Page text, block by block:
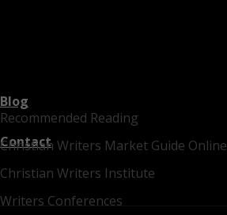
Recommended Reading
Christian Writers Market Guide Online
Christian Writers Institute
Writers Conferences
Blog
Contact